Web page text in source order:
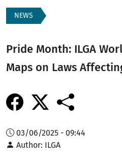
NEWS
Pride Month: ILGA
Maps on Laws
03/06/2025 - 09:44
Author ILGA